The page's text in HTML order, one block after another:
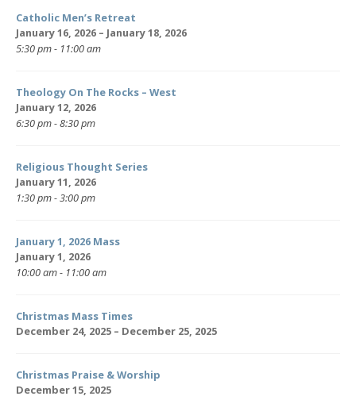
Catholic Men’s Retreat
January 16, 2026 – January 18, 2026
5:30 pm - 11:00 am
Theology On The Rocks – West
January 12, 2026
6:30 pm - 8:30 pm
Religious Thought Series
January 11, 2026
1:30 pm - 3:00 pm
January 1, 2026 Mass
January 1, 2026
10:00 am - 11:00 am
Christmas Mass Times
December 24, 2025 – December 25, 2025
Christmas Praise & Worship
December 15, 2025